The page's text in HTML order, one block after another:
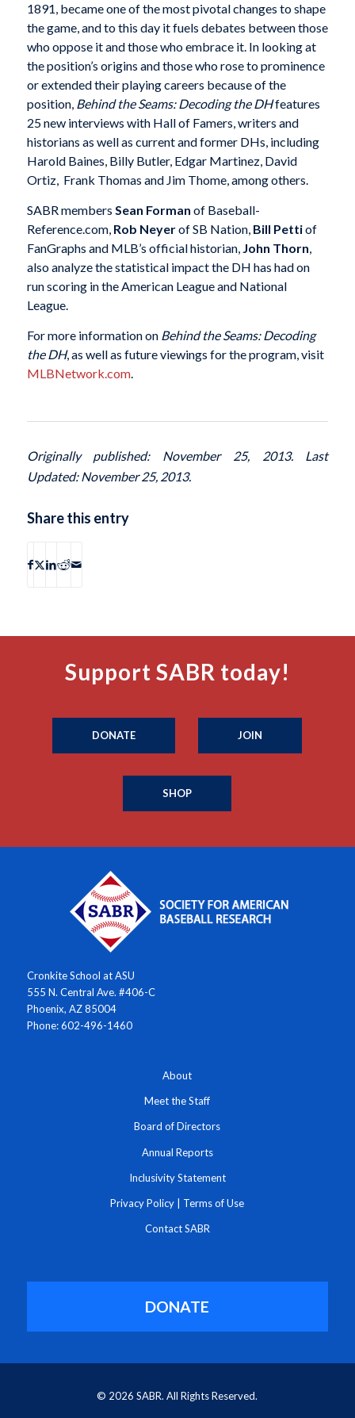
1891, became one of the most pivotal changes to shape
the game, and to this day it fuels debates between those
who oppose it and those who embrace it. In looking at
the position’s origins and those who rose to prominence
or extended their playing careers because of the
position, Behind the Seams: Decoding the DHfeatures
25 new interviews with Hall of Famers, writers and
historians as well as current and former DHs, including
Harold Baines, Billy Butler, Edgar Martinez, David
Ortiz, Frank Thomas and Jim Thome, among others.
SABR members Sean Forman of Baseball-
Reference.com, Rob Neyerof SB Nation, Bill Pettiof
FanGraphs and MLB’s official historian, John Thorn,
also analyze the statistical impact the DH has had on
run scoring in the American League and National
League.
For more information on Behind the Seams: Decoding
the DH, as well as future viewings for the program, visit
MLBNetwork.com.
Originally published: November 25, 2013. Last
Updated: November 25, 2013.
Share this entry
Support SABR today!
DONATE JOIN
SHOP
Cronkite School at ASU
555 N. Central Ave. #406-C
Phoenix, AZ 85004
Phone: 602-496-1460
About
Meet the Staff
Board of Directors
Annual Reports
Inclusivity Statement
Privacy Policy | Terms of Use
Contact SABR
DONATE
© 2026 SABR. All Rights Reserved.